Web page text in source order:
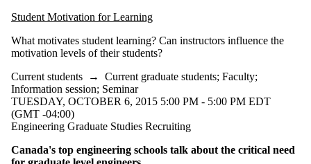
Date
range
Types
Limit to events
where the type is
one or more of:
Select All
Conference
Student Motivation for Learning
What motivates student learning? Can instructors influence the
motivation levels of their students?
Current students → Current graduate students; Faculty;
Information session; Seminar
TUESDAY, OCTOBER 6, 2015 5:00 PM - 5:00 PM EDT
(GMT -04:00)
Engineering Graduate Studies Recruiting
Canada's top engineering schools talk about the critical need